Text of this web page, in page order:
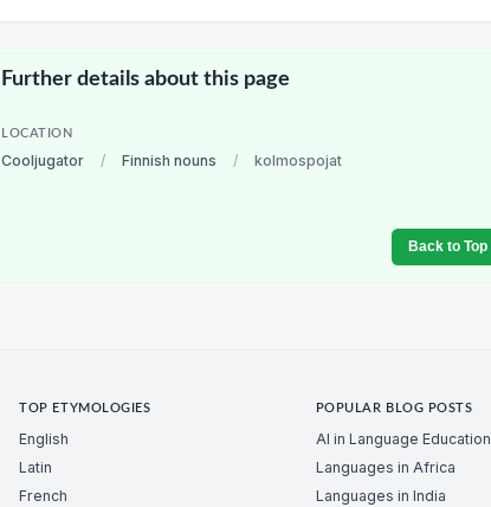
Further details about this page
LOCATION
Cooljugator / Finnish nouns / kolmospojat
Back to Top
TOP ETYMOLOGIES
English
Latin
French
POPULAR BLOG POSTS
AI in Language Education
Languages in Africa
Languages in India